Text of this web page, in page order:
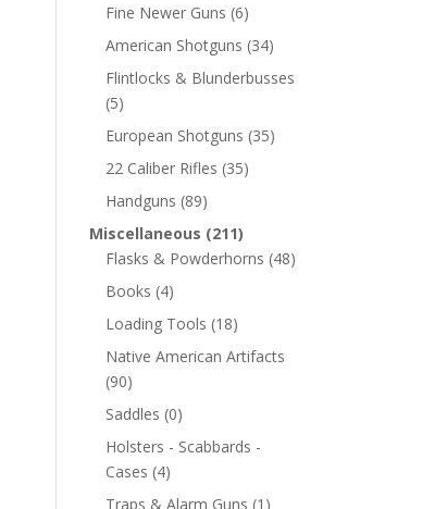
Fine Newer Guns (6)
American Shotguns (34)
Flintlocks & Blunderbusses
(5)
European Shotguns (35)
22 Caliber Rifles (35)
Handguns (89)
Miscellaneous (211)
Flasks & Powderhorns (48)
Books (4)
Loading Tools (18)
Native American Artifacts
(90)
Saddles (0)
Holsters - Scabbards -
Cases (4)
Traps & Alarm Guns (1)